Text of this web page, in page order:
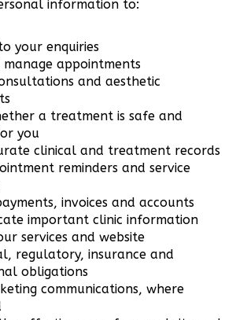
information to:
your enquiries
manage appointments
and aesthetic
a treatment is safe and
you
clinical and treatment records
reminders and service
invoices and accounts
important clinic information
services and website
regulatory, insurance and
obligations
communications, where